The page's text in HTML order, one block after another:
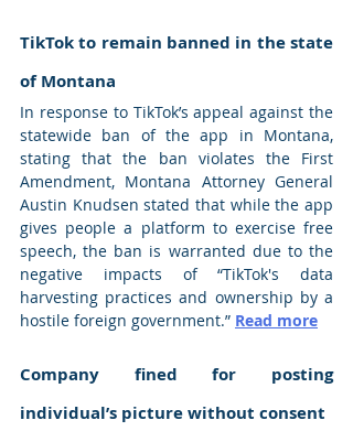
TikTok to remain banned in the state
of Montana
In response to TikTok’s appeal against the
statewide ban of the app in Montana,
stating that the ban violates the First
Amendment, Montana Attorney General
Austin Knudsen stated that while the app
gives people a platform to exercise free
speech, the ban is warranted due to the
negative impacts of “TikTok's data
harvesting practices and ownership by a
hostile foreign government.” Read more
Company fined for posting
individual’s picture without consent